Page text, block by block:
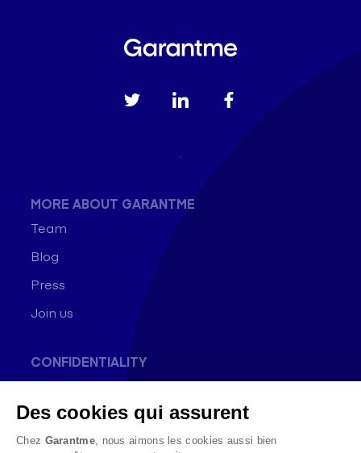
MORE ABOUT GARANTME
Team
Blog
Press
Join us
CONFIDENTIALITY
General conditions of use
Data Protection Policy
Cookie Policy
Des cookies qui assurent
Chez Garantme, nous aimons les cookies aussi bien